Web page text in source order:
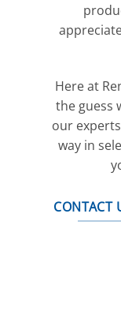
Here at
the guess
our
way in
CONTACT